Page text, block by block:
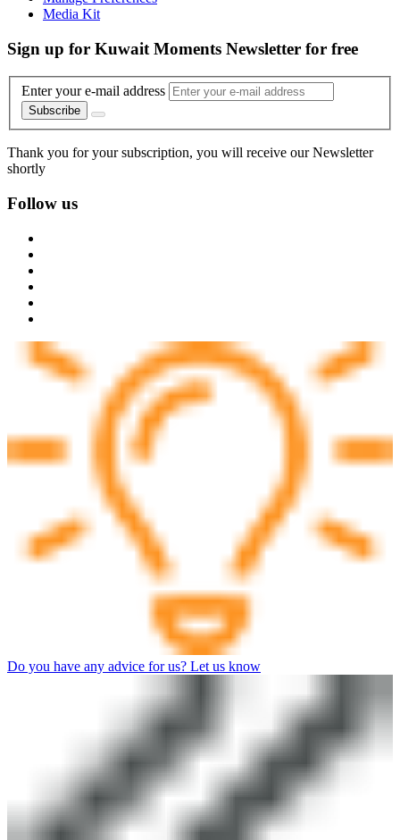
Media Kit
Sign up for Kuwait Moments Newsletter for free
Enter your e-mail address
Subscribe
Thank you for your subscription, you will receive our Newsletter
shortly
Follow us
Do you have any advice for us? Let us know